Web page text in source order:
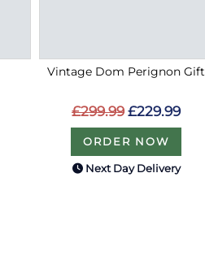
Vintage Dom Perignon Gift
£299.99 £229.99
ORDER NOW
Next Day Delivery